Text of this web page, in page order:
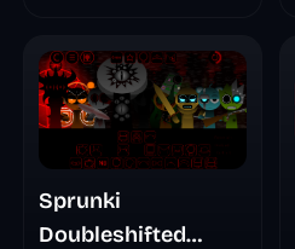
Sprunki
Doubleshifted